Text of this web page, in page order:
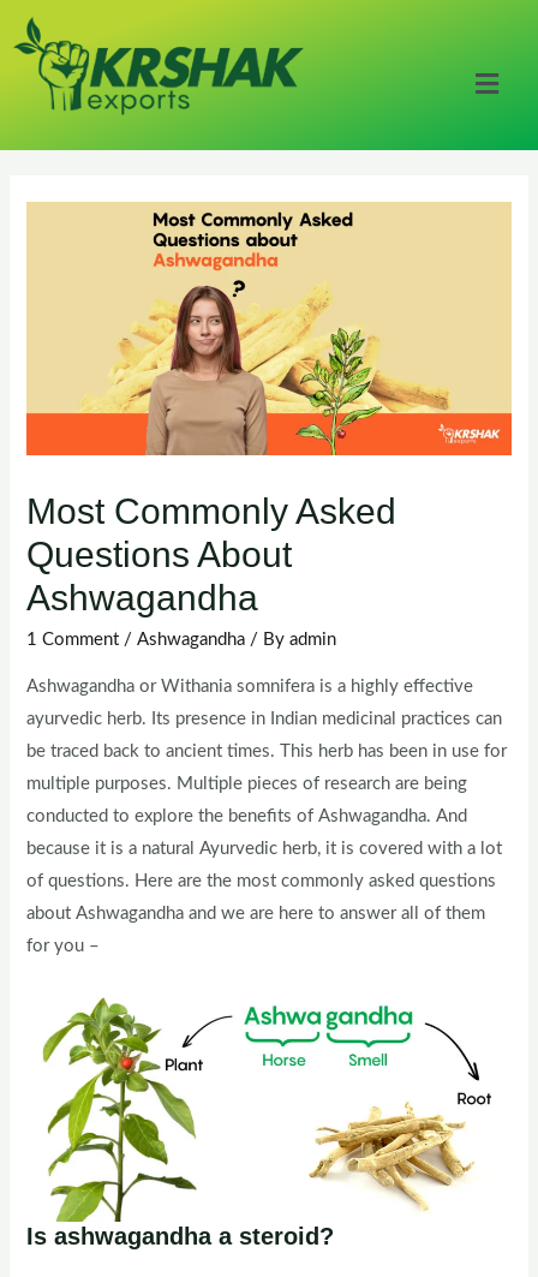
Most Commonly Asked
Questions About
Ashwagandha
1 Comment /Ashwagandha / Byadmin
Ashwagandha or Withania somnifera is a highly effective
ayurvedic herb. Its presence in Indian medicinal practices can
be traced back to ancient times. This herb has been in use for
multiple purposes. Multiple pieces of research are being
conducted to explore the benefits of Ashwagandha. And
because it is a natural Ayurvedic herb, it is covered with a lot
of questions. Here are the most commonly asked questions
about Ashwagandha and we are here to answer all of them
for you –
Is ashwagandha a steroid?